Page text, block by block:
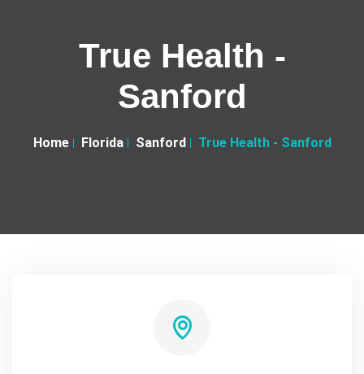
True Health -
Sanford
Home Florida Sanford True Health - Sanford